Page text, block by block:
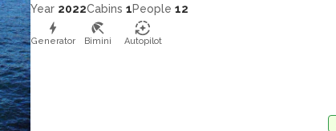
Year 2022Cabins 1People 12
Generator Bimini Autopilot